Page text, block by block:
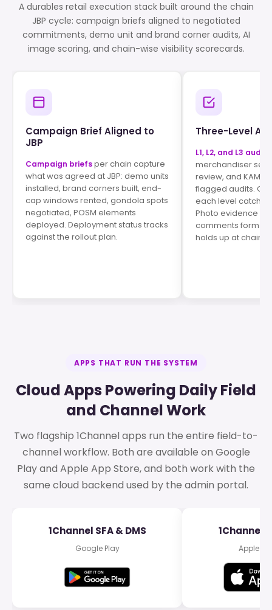
A durables retail execution stack built around the chain
JBP cycle: campaign briefs aligned to negotiated
commitments, demo unit and brand corner audits, AI
image scoring, and chain-wise visibility scorecards.
Campaign Brief Aligned to
JBP
Campaign briefsper chain capture
what was agreed at JBP: demo units
installed, brand corners built, end-
cap windows rented, gondola spots
negotiated, POSM elements
deployed. Deployment status tracks
against the rollout plan.
Three-Level
L1, L2, and L3 audits
merchandiser
review, and KAM
flagged audits.
each level
Photo evidence
comments form a
holds up at chain
APPS THAT RUN THE SYSTEM
Cloud Apps Powering Daily Field
and Channel Work
Two flagship 1Channel apps run the entire field-to-
channel workflow. Both are available on Google
Play and Apple App Store, and both work with the
same cloud backend used by the admin portal.
1Channel SFA & DMS
Google Play
1Channel
Apple